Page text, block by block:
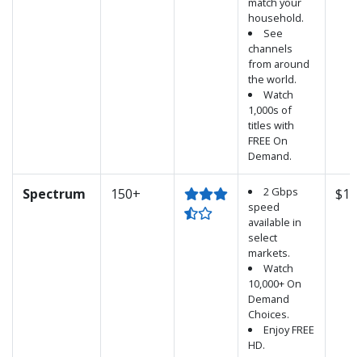
household.
See
channels
from around
the world.
Watch
1,000s of
titles with
FREE On
Demand.
Spectrum 150+
2 Gbps
speed
available in
select
markets.
Watch
10,000+ On
Demand
Choices.
Enjoy FREE
HD.